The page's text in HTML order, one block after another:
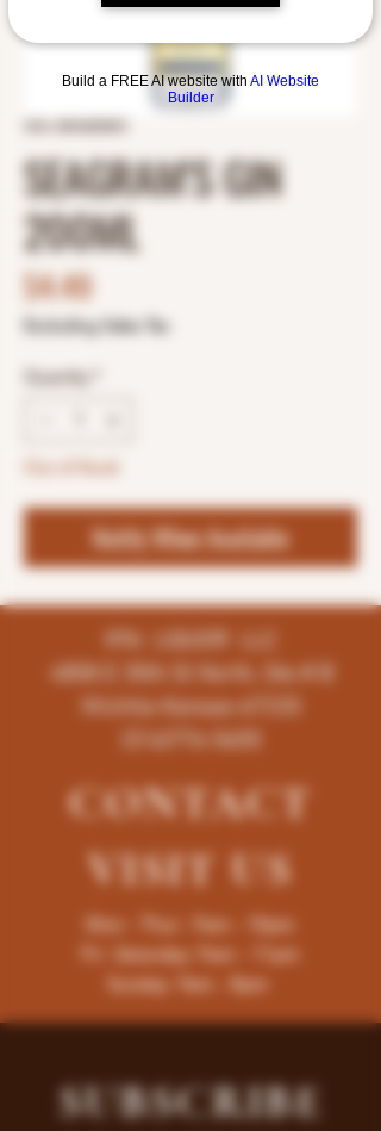
Build a FREE AI website with AI Website
Builder
SEAGRAM'S GIN
200ML
$4.49Price
Excluding Sales Tax
Quantity
Notify When Available
K96 LIQUOR LLC
4858 E 35th St North, Ste # B
Wichita-Kansas-67220
(316)776-5655
CONTACT
VISITUS
Mon - Thur : 9am - 10pm
Fri -Saturday: 9am - 11pm
Sunday: 9am - 8pm
SUBSCRIBE